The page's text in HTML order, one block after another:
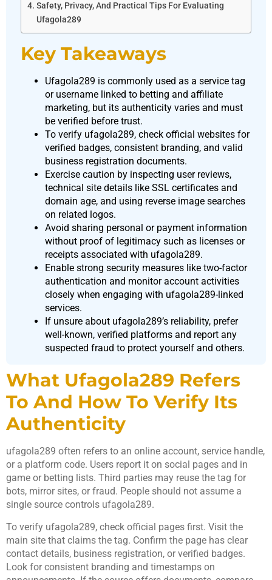
Safety, Privacy, And Practical Tips For Evaluating
Ufagola289
Key Takeaways
Ufagola289 is commonly used as a service tag
or username linked to betting and affiliate
marketing, but its authenticity varies and must
be verified before trust.
To verify ufagola289, check official websites for
verified badges, consistent branding, and valid
business registration documents.
Exercise caution by inspecting user reviews,
technical site details like SSL certificates and
domain age, and using reverse image searches
on related logos.
Avoid sharing personal or payment information
without proof of legitimacy such as licenses or
receipts associated with ufagola289.
Enable strong security measures like two-factor
authentication and monitor account activities
closely when engaging with ufagola289-linked
services.
If unsure about ufagola289’s reliability, prefer
well-known, verified platforms and report any
suspected fraud to protect yourself and others.
What Ufagola289 Refers
To And How To Verify Its
Authenticity
ufagola289 often refers to an online account, service handle,
or a platform code. Users report it on social pages and in
game or betting lists. Third parties may reuse the tag for
bots, mirror sites, or fraud. People should not assume a
single source controls ufagola289.
To verify ufagola289, check official pages first. Visit the
main site that claims the tag. Confirm the page has clear
contact details, business registration, or verified badges.
Look for consistent branding and timestamps on